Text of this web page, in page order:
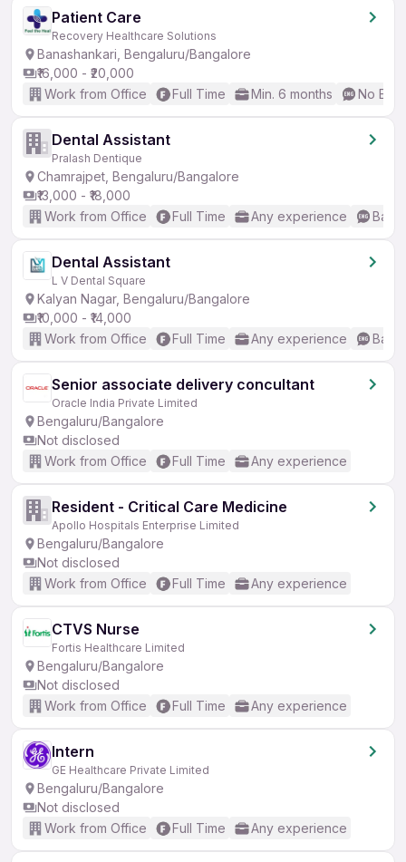
Patient Care
Recovery Healthcare Solutions
Banashankari, Bengaluru/Bangalore
₹16,000 - ₹20,000
Work from Office
Full Time Min. 6 months No
Dental Assistant
Pralash Dentique
Chamrajpet, Bengaluru/Bangalore
₹13,000 - ₹18,000
Work from Office
Full Time Any experience
Dental Assistant
L V Dental Square
Kalyan Nagar, Bengaluru/Bangalore
₹10,000 - ₹14,000
Work from Office
Full Time Any experience
Senior associate delivery concultant
Oracle India Private Limited
Bengaluru/Bangalore
Not disclosed
Work from Office
Full Time Any experience
Resident - Critical Care Medicine
Apollo Hospitals Enterprise Limited
Bengaluru/Bangalore
Not disclosed
Work from Office
Full Time Any experience
CTVS Nurse
Fortis Healthcare Limited
Bengaluru/Bangalore
Not disclosed
Work from Office
Full Time Any experience
Intern
GE Healthcare Private Limited
Bengaluru/Bangalore
Not disclosed
Work from Office
Full Time Any experience